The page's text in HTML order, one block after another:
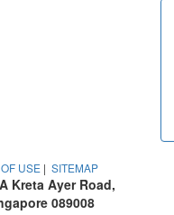
USE | SITEMAP
Kreta Ayer Road,
089008